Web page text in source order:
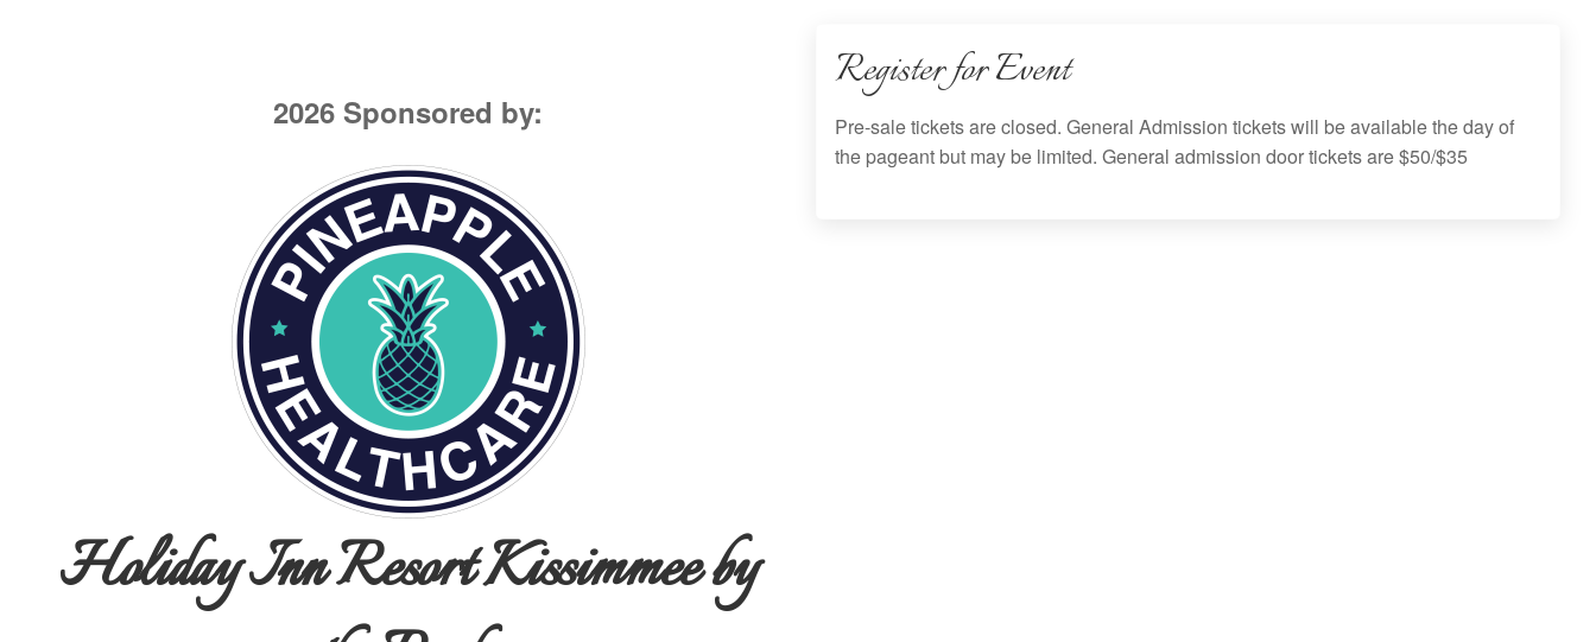
2026 Sponsored by:
Holiday Inn Resort Kissimmee by
Register for Event
Pre-sale tickets are closed. General Admission tickets will be available the day of
the pageant but may be limited. General admission door tickets are $50/$35